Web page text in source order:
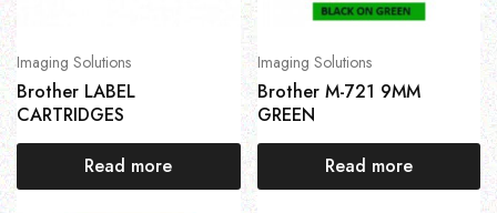
Imaging Solutions
Brother LABEL
CARTRIDGES
Read more
Imaging Solutions
Brother M-721 9MM
GREEN
Read more